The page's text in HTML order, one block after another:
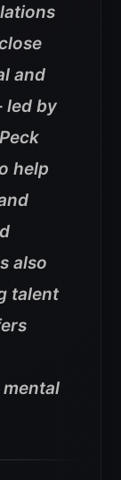
and
led by
help
also
talent